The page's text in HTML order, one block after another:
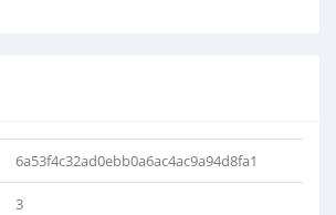
6a53f4c32ad0ebb0a6ac4ac9a94d8fa1
3